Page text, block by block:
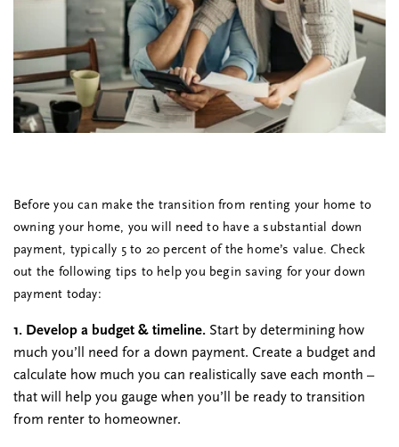
Before you can make the transition from renting your home to
owning your home, you will need to have a substantial down
payment, typically 5 to 20 percent of the home’s value. Check
out the following tips to help you begin saving for your down
payment today:
1. Develop a budget & timeline. Start by determining how
much you’ll need for a down payment. Create a budget and
calculate how much you can realistically save each month –
that will help you gauge when you’ll be ready to transition
from renter to homeowner.